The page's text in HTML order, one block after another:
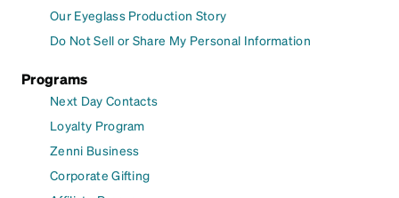
Our Eyeglass Production Story
Do Not Sell or Share My Personal Information
Programs
Next Day Contacts
Loyalty Program
Zenni Business
Corporate Gifting